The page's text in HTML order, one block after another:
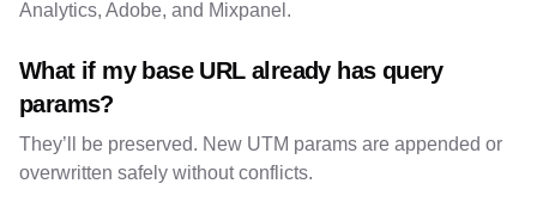
Analytics, Adobe, and Mixpanel.
What if my base URL already has query
params?
They’ll be preserved. New UTM params are appended or
overwritten safely without conflicts.